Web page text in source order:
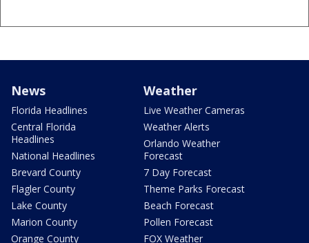
News
Florida Headlines
Central Florida
Headlines
National Headlines
Brevard County
Flagler County
Lake County
Marion County
Orange County
Weather
Live Weather Cameras
Weather Alerts
Orlando Weather
Forecast
7 Day Forecast
Theme Parks Forecast
Beach Forecast
Pollen Forecast
FOX Weather